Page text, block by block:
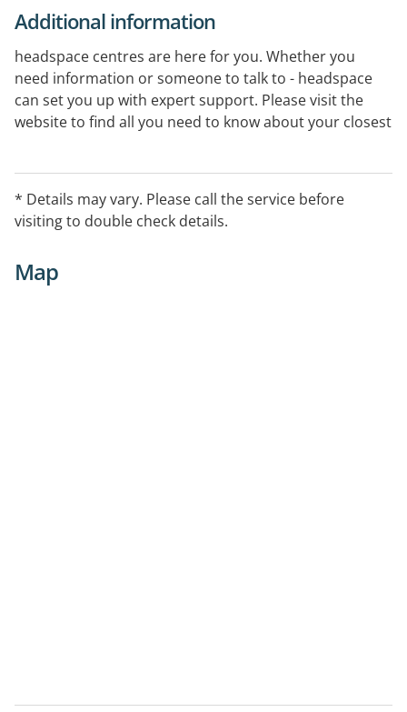
Additional information
headspace centres are here for you. Whether you
need information or someone to talk to - headspace
can set you up with expert support. Please visit the
website to find all you need to know about your closest
* Details may vary. Please call the service before
visiting to double check details.
Map